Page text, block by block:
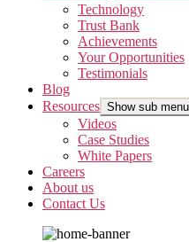
Technology
Trust Bank
Achievements
Your Opportunities
Testimonials
Blog
Resources Show sub menu
Videos
Case Studies
White Papers
Careers
About us
Contact Us